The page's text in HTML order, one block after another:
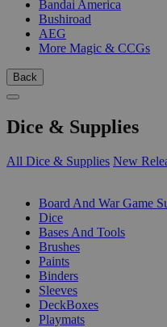
Bandai America
Bushiroad
AEG
More Magic & CCGs
Back
Dice & Supplies
All Dice & Supplies New
Board And War Game
Dice
Bases And Tools
Brushes
Paints
Binders
Sleeves
DeckBoxes
Playmats